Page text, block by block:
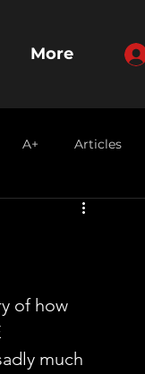
More
A+ Articles
of how
much